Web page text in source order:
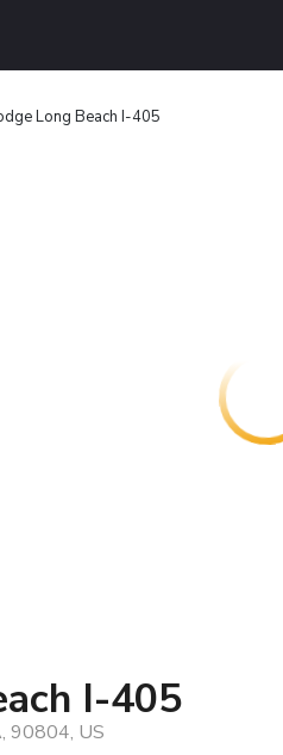
Long Beach I-405
I-405
90804, US